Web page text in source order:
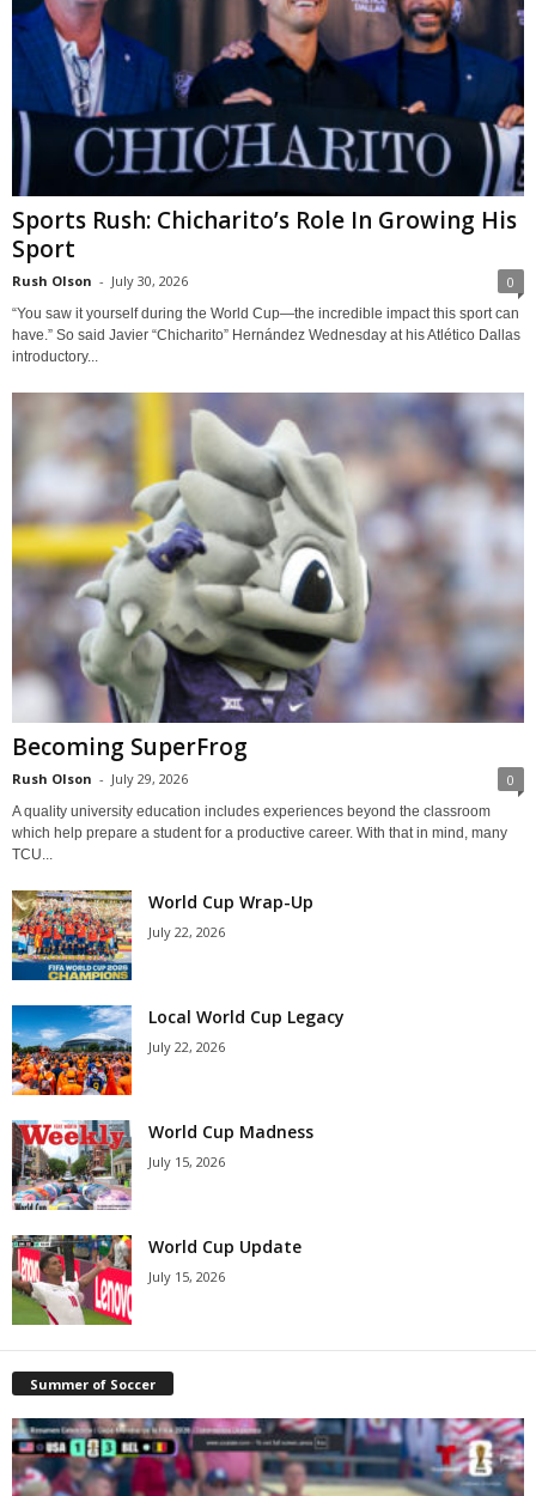
Sports Rush: Chicharito’s Role In Growing His
Sport
Rush Olson - July 30, 2026 0
“You saw it yourself during the World Cup—the incredible impact this sport can
have.” So said Javier “Chicharito” Hernández Wednesday at his Atlético Dallas
introductory...
Becoming SuperFrog
Rush Olson - July 29, 2026 0
A quality university education includes experiences beyond the classroom
which help prepare a student for a productive career. With that in mind, many
TCU...
World Cup Wrap-Up
July 22, 2026
Local World Cup Legacy
July 22, 2026
World Cup Madness
July 15, 2026
World Cup Update
July 15, 2026
Summer of Soccer